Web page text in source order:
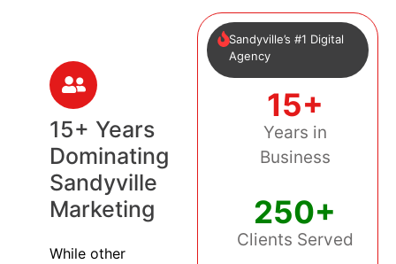
15+ Years
Dominating
Sandyville
Marketing
While other
Sandyville’s #1 Digital
Agency
15+
Years in
Business
250+
Clients Served